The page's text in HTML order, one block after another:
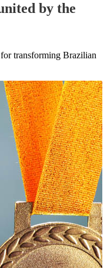
by the
transforming Brazilian